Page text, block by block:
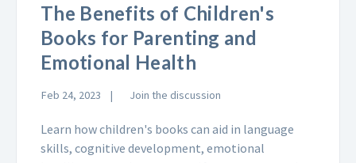
The Benefits of Children's
Books for Parenting and
Emotional Health
Feb 24, 2023 Join the discussion
Learn how children's books can aid in language
skills, cognitive development, emotional